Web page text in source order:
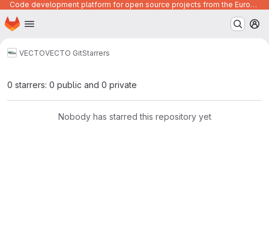
Code development platform for open source projects from the European Union institutions
Skip to main content
Homepage
VECTOVECTO GitStarrers
0 starrers: 0 public and 0 private
Nobody has starred this repository yet